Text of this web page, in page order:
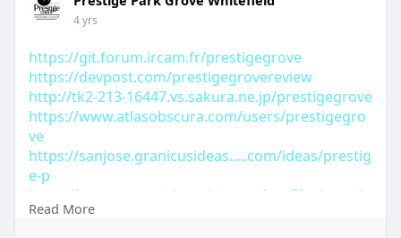
4 yrs
https://git.forum.ircam.fr/prestigegrove
https://devpost.com/prestigegrovereview
http://tk2-213-16447.vs.sakura.ne.jp/prestigegrove
https://www.atlasobscura.com/users/prestigegro
ve
https://sanjose.granicusideas.....com/ideas/prestig
e-p
https://openspaces.platoniq.ne....t/profiles/prestig
eg
Read More